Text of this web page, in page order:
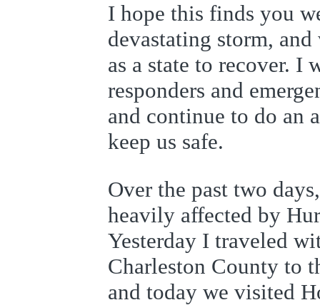
I hope this finds you
devastating storm,
as a state to recover. I
responders and
and continue to do an
keep us safe.
Over the past two
heavily affected by
Yesterday I traveled
Charleston County to
and today we visited